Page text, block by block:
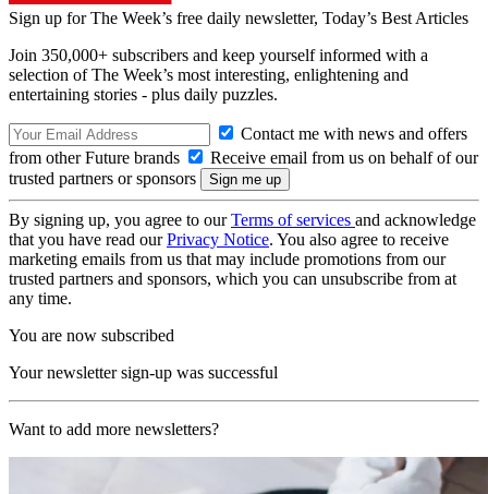
Sign up for The Week’s free daily newsletter, Today’s Best Articles
Join 350,000+ subscribers and keep yourself informed with a
selection of The Week’s most interesting, enlightening and
entertaining stories - plus daily puzzles.
Contact me with news and offers
from other Future brands
Receive email from us on behalf of our
trusted partners or sponsors
By signing up, you agree to ourTerms of services and acknowledge
that you have read ourPrivacy Notice. You also agree to receive
marketing emails from us that may include promotions from our
trusted partners and sponsors, which you can unsubscribe from at
any time.
You are now subscribed
Your newsletter sign-up was successful
Want to add more newsletters?